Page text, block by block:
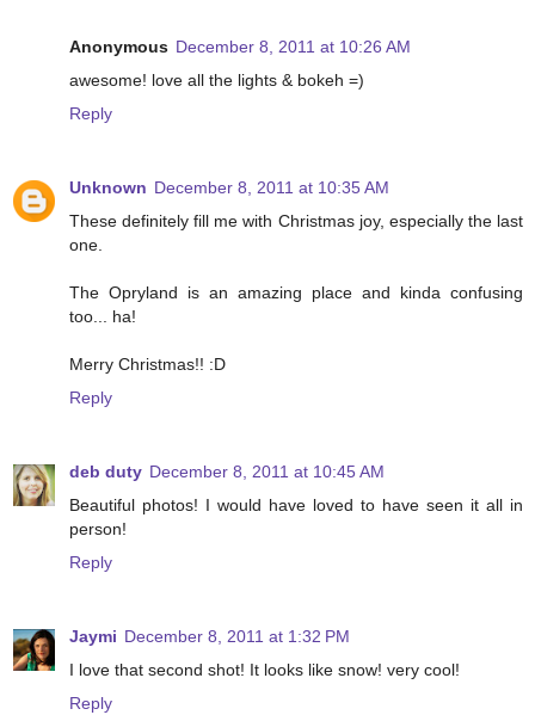
Anonymous December 8, 2011 at 10:26 AM
awesome! love all the lights & bokeh =)
Reply
Unknown December 8, 2011 at 10:35 AM
These definitely fill me with Christmas joy, especially the last
one.
The Opryland is an amazing place and kinda confusing
too... ha!
Merry Christmas!! :D
Reply
deb duty December 8, 2011 at 10:45 AM
Beautiful photos! I would have loved to have seen it all in
person!
Reply
Jaymi December 8, 2011 at 1:32 PM
I love that second shot! It looks like snow! very cool!
Reply